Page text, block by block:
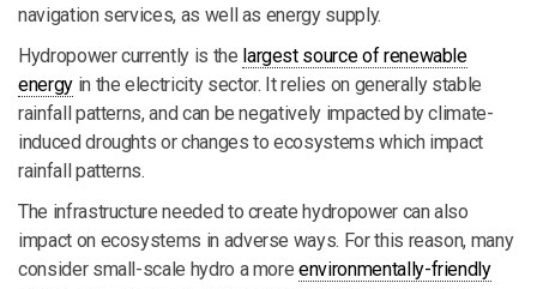
navigation services, as well as energy supply.
Hydropower currently is the largest source of renewable
energyin the electricity sector. It relies on generally stable
rainfall patterns, and can be negatively impacted by climate-
induced droughts or changes to ecosystems which impact
rainfall patterns.
The infrastructure needed to create hydropower can also
impact on ecosystems in adverse ways. For this reason, many
consider small-scale hydro a moreenvironmentally-friendly